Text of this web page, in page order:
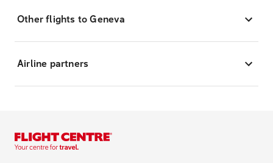
Other flights to Geneva
Airline partners